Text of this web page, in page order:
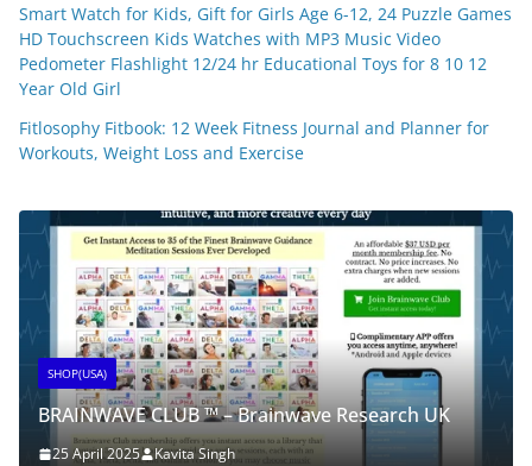
Smart Watch for Kids, Gift for Girls Age 6-12, 24 Puzzle Games
HD Touchscreen Kids Watches with MP3 Music Video
Pedometer Flashlight 12/24 hr Educational Toys for 8 10 12
Year Old Girl
Fitlosophy Fitbook: 12 Week Fitness Journal and Planner for
Workouts, Weight Loss and Exercise
SHOP(USA)
BRAINWAVE CLUB ™ – Brainwave Research UK
25 April 2025 Kavita Singh